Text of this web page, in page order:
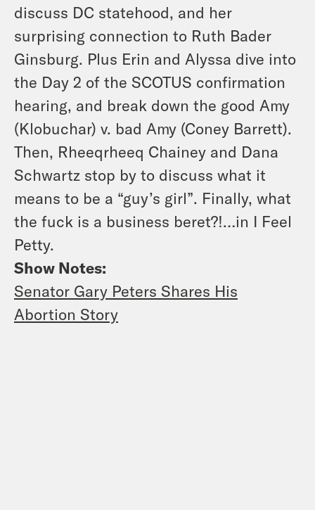
discuss DC statehood, and her
surprising connection to Ruth Bader
Ginsburg. Plus Erin and Alyssa dive into
the Day 2 of the SCOTUS confirmation
hearing, and break down the good Amy
(Klobuchar) v. bad Amy (Coney Barrett).
Then, Rheeqrheeq Chainey and Dana
Schwartz stop by to discuss what it
means to be a “guy’s girl”. Finally, what
the fuck is a business beret?!…in I Feel
Petty.
Show Notes:
Senator Gary Peters Shares His
Abortion Story